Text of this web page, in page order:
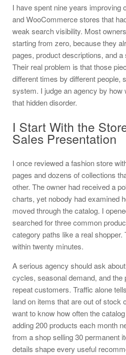
I have spent nine years improving
and WooCommerce stores that
weak search visibility. Most
starting from zero, because they
pages, product descriptions, and
Their real problem is that those
different times by different people,
system. I judge an agency by how
that hidden disorder.
I Start With the
Sales Presentation
I once reviewed a fashion store
pages and dozens of collections
other. The owner had received a
charts, yet nobody had examined
moved through the catalog. I
searched for three common
category paths like a real
within twenty minutes.
A serious agency should ask
cycles, seasonal demand, and the
repeat customers. Traffic alone
land on items that are out of stock
want to know how often the
adding 200 products each month
from a shop selling 30 permanent
details shape every useful